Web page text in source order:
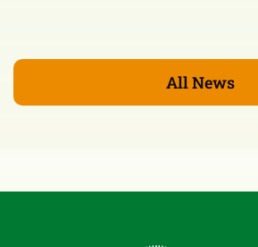
All News